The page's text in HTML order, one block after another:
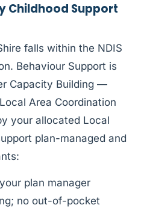
Childhood Support
falls within the NDIS
Behaviour Support is
Capacity Building —
Area Coordination
your allocated Local
plan-managed and
plan manager
no out-of-pocket